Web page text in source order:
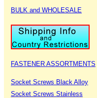
BULK and WHOLESALE
FASTENER ASSORTMENTS
Socket Screws Black Alloy
Socket Screws Stainless